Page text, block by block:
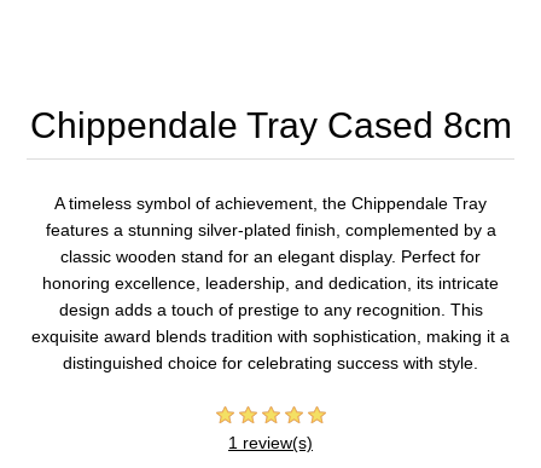
Chippendale Tray Cased 8cm
A timeless symbol of achievement, the Chippendale Tray
features a stunning silver-plated finish, complemented by a
classic wooden stand for an elegant display. Perfect for
honoring excellence, leadership, and dedication, its intricate
design adds a touch of prestige to any recognition. This
exquisite award blends tradition with sophistication, making it a
distinguished choice for celebrating success with style.
1 review(s)